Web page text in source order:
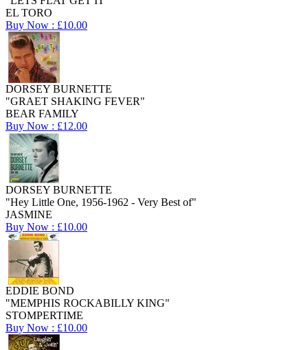
EL TORO
Buy Now : £10.00
DORSEY BURNETTE
"GRAET SHAKING FEVER"
BEAR FAMILY
Buy Now : £12.00
DORSEY BURNETTE
"Hey Little One, 1956-1962 - Very Best of"
JASMINE
Buy Now : £10.00
EDDIE BOND
"MEMPHIS ROCKABILLY KING"
STOMPERTIME
Buy Now : £10.00